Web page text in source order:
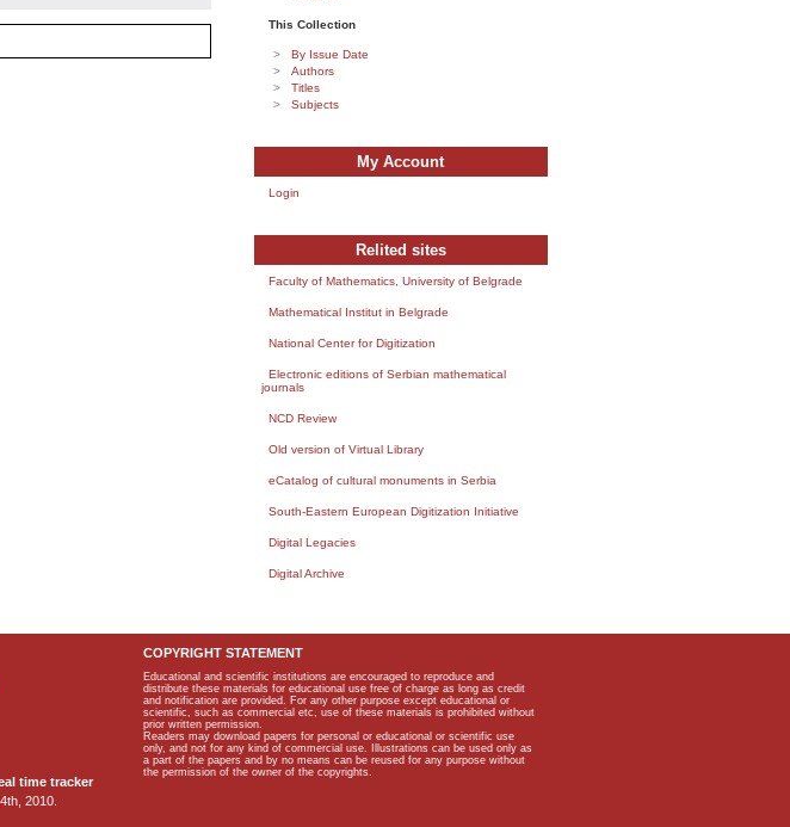
This Collection
By Issue Date
Authors
Titles
Subjects
My Account
Login
Relited sites
Faculty of Mathematics, University of Belgrade
Mathematical Institut in Belgrade
National Center for Digitization
Electronic editions of Serbian mathematical
journals
NCD Review
Old version of Virtual Library
eCatalog of cultural monuments in Serbia
South-Eastern European Digitization Initiative
Digital Legacies
Digital Archive
2010.
COPYRIGHT STATEMENT
Educational and scientific institutions are encouraged to reproduce and
distribute these materials for educational use free of charge as long as credit
and notification are provided. For any other purpose except educational or
scientific, such as commercial etc, use of these materials is prohibited without
prior written permission.
Readers may download papers for personal or educational or scientific use
only, and not for any kind of commercial use. Illustrations can be used only as
a part of the papers and by no means can be reused for any purpose without
the permission of the owner of the copyrights.